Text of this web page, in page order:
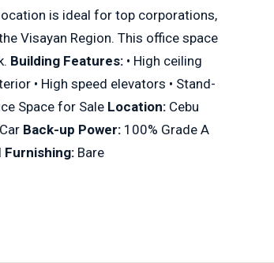
is ideal for top corporations,
Visayan Region. This office space
Building Features: • High ceiling
• High speed elevators • Stand-
Space for Sale Location: Cebu
Back-up Power: 100% Grade A
Furnishing: Bare